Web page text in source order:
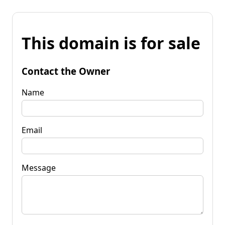
This domain is for sale
Contact the Owner
Name
Email
Message